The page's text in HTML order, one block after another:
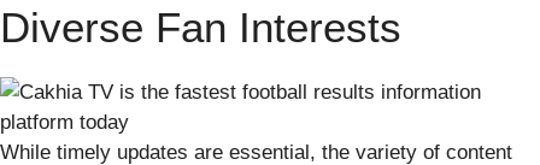
Diverse Fan Interests
While timely updates are essential, the variety of content